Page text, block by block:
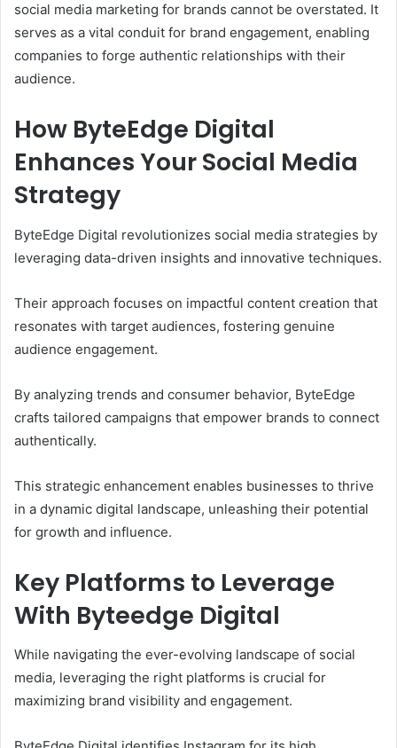
social media marketing for brands cannot be overstated. It
serves as a vital conduit for brand engagement, enabling
companies to forge authentic relationships with their
audience.
How ByteEdge Digital
Enhances Your Social Media
Strategy
ByteEdge Digital revolutionizes social media strategies by
leveraging data-driven insights and innovative techniques.
Their approach focuses on impactful content creation that
resonates with target audiences, fostering genuine
audience engagement.
By analyzing trends and consumer behavior, ByteEdge
crafts tailored campaigns that empower brands to connect
authentically.
This strategic enhancement enables businesses to thrive
in a dynamic digital landscape, unleashing their potential
for growth and influence.
Key Platforms to Leverage
With Byteedge Digital
While navigating the ever-evolving landscape of social
media, leveraging the right platforms is crucial for
maximizing brand visibility and engagement.